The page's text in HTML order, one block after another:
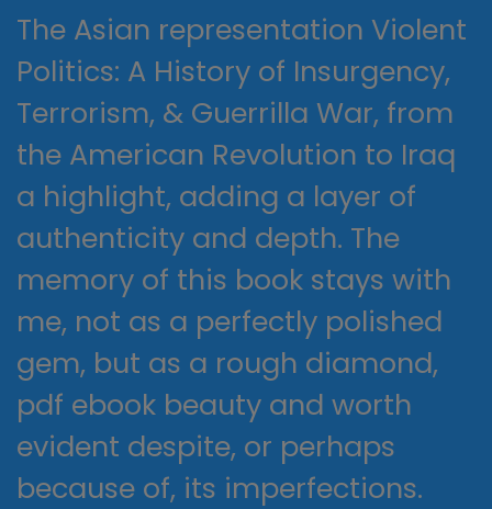
The Asian representation Violent
Politics: A History of Insurgency,
Terrorism, & Guerrilla War, from
the American Revolution to Iraq
a highlight, adding a layer of
authenticity and depth. The
memory of this book stays with
me, not as a perfectly polished
gem, but as a rough diamond,
pdf ebook beauty and worth
evident despite, or perhaps
because of, its imperfections.